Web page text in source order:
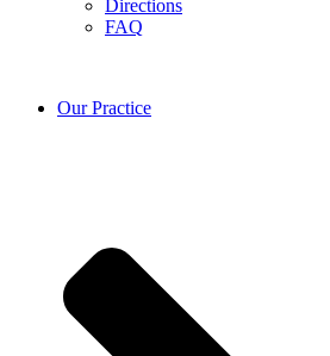
Directions
FAQ
Our Practice